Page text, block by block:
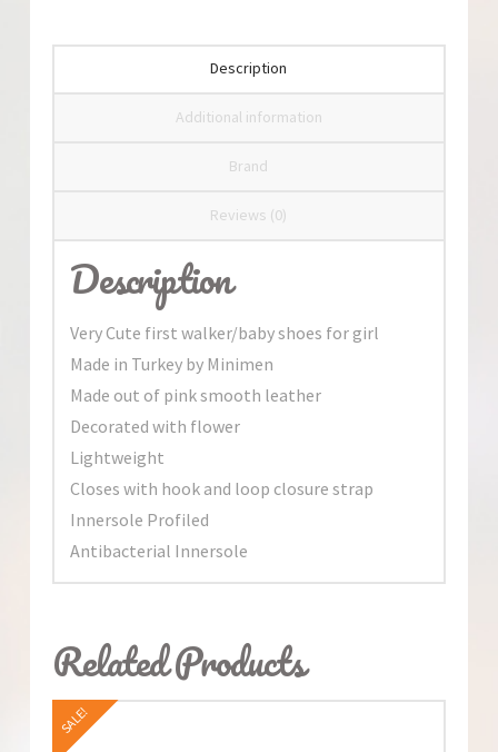
20)
Description
Additional information
Brand
Reviews (0)
Description
Very Cute first walker/baby shoes for girl
Made in Turkey by Minimen
Made out of pink smooth leather
Decorated with flower
Lightweight
Closes with hook and loop closure strap
Innersole Profiled
Antibacterial Innersole
Related Products
SALE!